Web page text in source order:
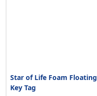
Star of Life Foam Floating
Key Tag